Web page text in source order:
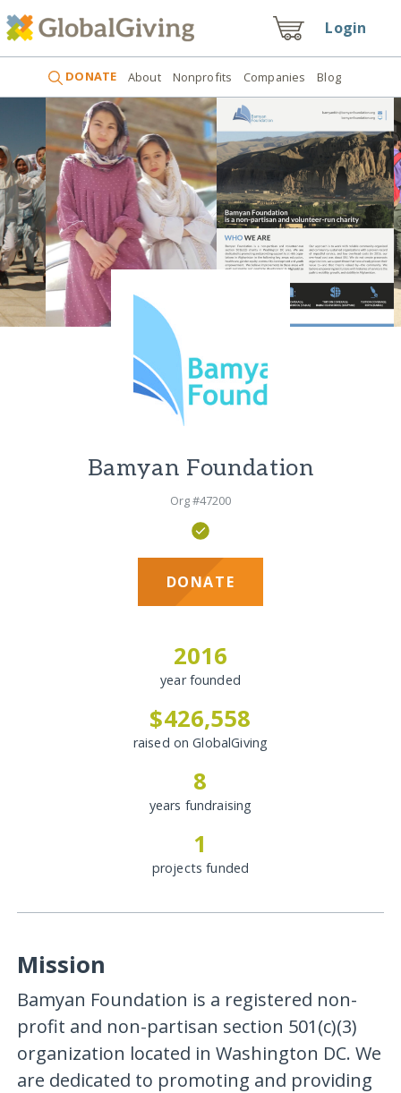
Login
DONATE About Nonprofits Companies Blog
Bamyan Foundation
Org #47200
DONATE
2016
year founded
$426,558
raised on GlobalGiving
8
years fundraising
1
projects funded
Mission
Bamyan Foundation is a registered non-
profit and non-partisan section 501(c)(3)
organization located in Washington DC. We
are dedicated to promoting and providing